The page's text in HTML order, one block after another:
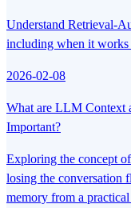
Understand Retrieval-
including when it works
2026-02-08
What are LLM Context
Important?
Exploring the concept
losing the conversation
memory from a